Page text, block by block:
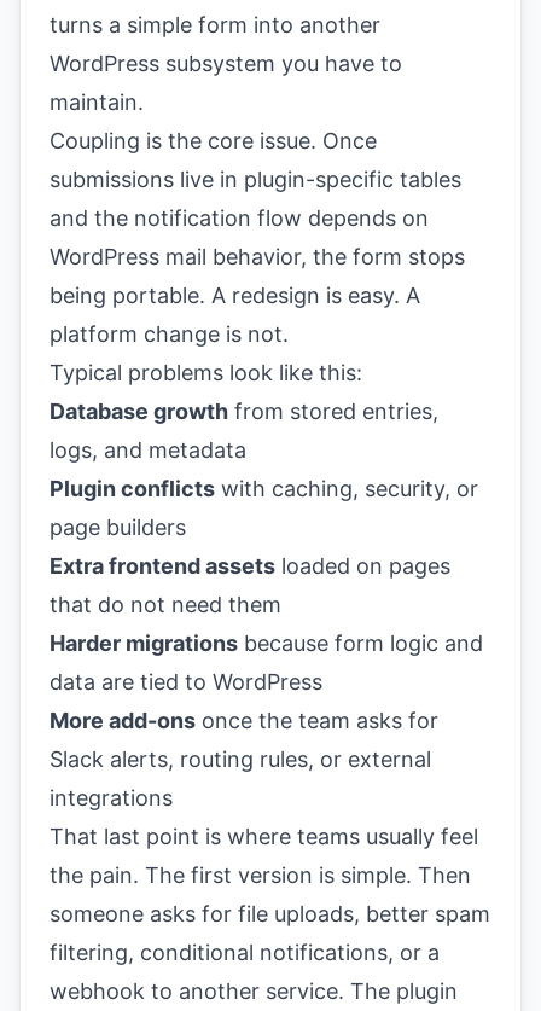
turns a simple form into another
WordPress subsystem you have to
maintain.
Coupling is the core issue. Once
submissions live in plugin-specific tables
and the notification flow depends on
WordPress mail behavior, the form stops
being portable. A redesign is easy. A
platform change is not.
Typical problems look like this:
Database growth from stored entries,
logs, and metadata
Plugin conflicts with caching, security, or
page builders
Extra frontend assets loaded on pages
that do not need them
Harder migrations because form logic and
data are tied to WordPress
More add-ons once the team asks for
Slack alerts, routing rules, or external
integrations
That last point is where teams usually feel
the pain. The first version is simple. Then
someone asks for file uploads, better spam
filtering, conditional notifications, or a
webhook to another service. The plugin